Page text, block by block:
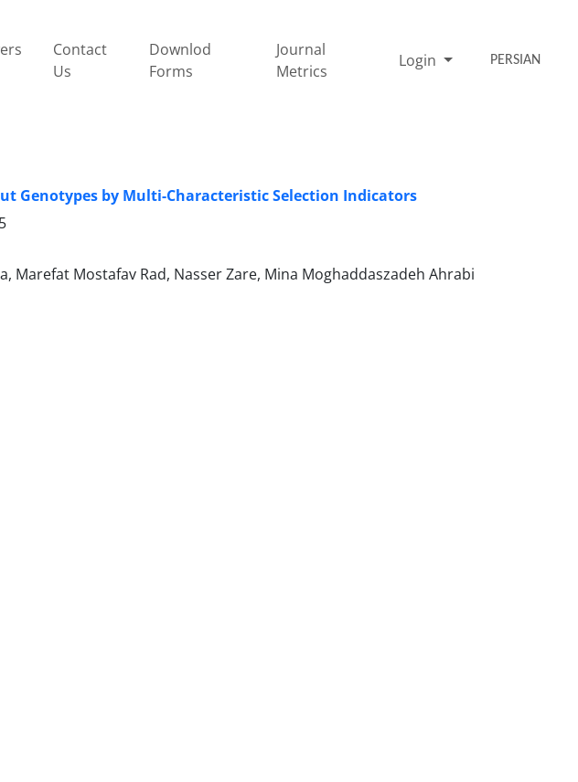
Contact
Us
Downlod
Forms
Journal
Metrics
Login PERSIAN
Genotypes by Multi-Characteristic Selection Indicators
Marefat Mostafav Rad, Nasser Zare, Mina Moghaddaszadeh Ahrabi